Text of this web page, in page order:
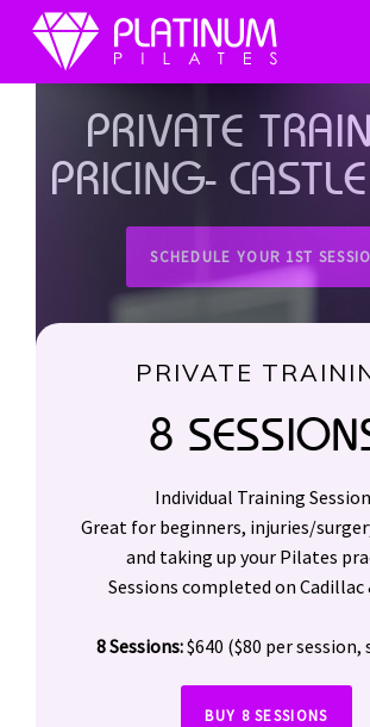
primary
mainPlatinum
PilatesPRIVATE
PRICING-
SCHEDULE YOUR 1ST
PRIVATE
8
Individual Training
Great for beginners, injuries/
and taking up your Pilates
Sessions completed on Cadillac
8 Sessions:$640 ($80 per session,
BUY 8 SESSIONS